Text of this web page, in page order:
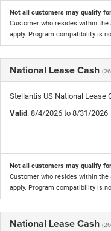
Not all customers may qualify
Customer who resides within
apply. Program compatibility is
National Lease Cash
Stellantis US National Lease
Valid: 8/4/2026 to 8/31/2026
Not all customers may qualify
Customer who resides within
apply. Program compatibility is
National Lease Cash